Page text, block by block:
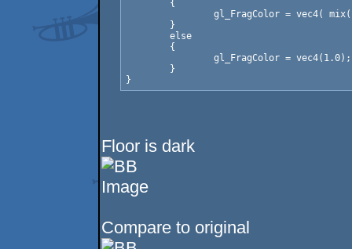
		gl_FragColor = vec4( mix( vec3(amb), vec3(1.0), 1.0-exp2(-0.05*t) ), 1.0);
	else
		gl_FragColor = vec4(1.0);
Floor is dark
Compare to original